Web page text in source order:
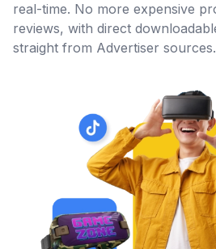
real-time. No more expensive
reviews, with direct
straight from Advertiser sources.